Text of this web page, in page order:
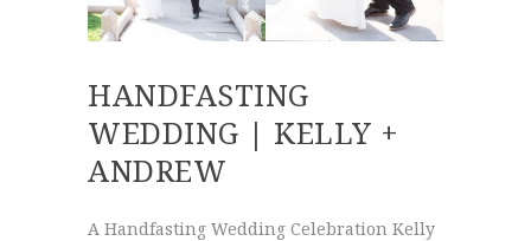
HANDFASTING
WEDDING | KELLY +
ANDREW
A Handfasting Wedding Celebration Kelly